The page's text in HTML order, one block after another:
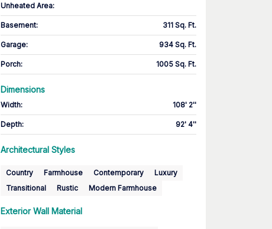
Unheated Area:
Basement: 311 Sq. Ft.
Garage: 934 Sq. Ft.
Porch: 1005 Sq. Ft.
Dimensions
Width: 108' 2''
Depth: 92' 4''
Architectural Styles
Country Farmhouse Contemporary
Luxury
Transitional
Rustic Modern Farmhouse
Exterior Wall Material